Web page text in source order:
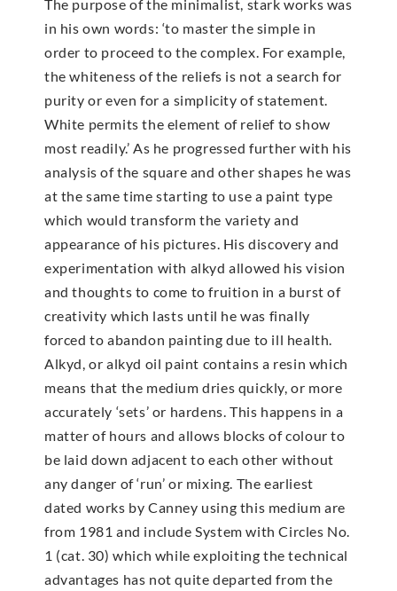
The purpose of the minimalist, stark works was
in his own words: ‘to master the simple in
order to proceed to the complex. For example,
the whiteness of the reliefs is not a search for
purity or even for a simplicity of statement.
White permits the element of relief to show
most readily.’ As he progressed further with his
analysis of the square and other shapes he was
at the same time starting to use a paint type
which would transform the variety and
appearance of his pictures. His discovery and
experimentation with alkyd allowed his vision
and thoughts to come to fruition in a burst of
creativity which lasts until he was finally
forced to abandon painting due to ill health.
Alkyd, or alkyd oil paint contains a resin which
means that the medium dries quickly, or more
accurately ‘sets’ or hardens. This happens in a
matter of hours and allows blocks of colour to
be laid down adjacent to each other without
any danger of ‘run’ or mixing. The earliest
dated works by Canney using this medium are
from 1981 and include System with Circles No.
1 (cat. 30) which while exploiting the technical
advantages has not quite departed from the